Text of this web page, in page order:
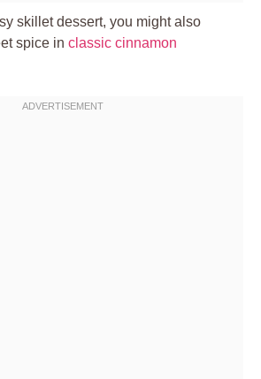
skillet dessert, you might also
spice in classic cinnamon